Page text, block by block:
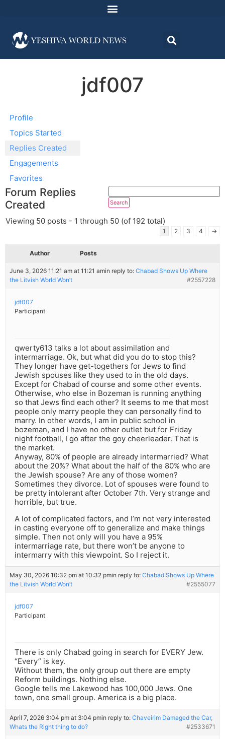
jdf007
Profile
Topics Started
Replies Created
Engagements
Favorites
Forum Replies
Created
Viewing 50 posts - 1 through 50 (of 192 total)
1 2 3 4 →
Author Posts
June 3, 2026 11:21 am at 11:21 amin reply to: Chabad Shows Up Where
the Litvish World Won’t
#2557228
jdf007
Participant
qwerty613 talks a lot about assimilation and
intermarriage. Ok, but what did you do to stop this?
They longer have get-togethers for Jews to find
Jewish spouses like they used to in the old days.
Except for Chabad of course and some other events.
Otherwise, who else in Bozeman is running anything
so that Jews find each other? It seems to me that most
people only marry people they can personally find to
marry. In other words, I am in public school in
bozeman, and I have no other outlet but for Friday
night football, I go after the goy cheerleader. That is
the market.
Anyway, 80% of people are already intermarried? What
about the 20%? What about the half of the 80% who are
the Jewish spouse? Are any of those women?
Sometimes they divorce. Lot of spouses were found to
be pretty intolerant after October 7th. Very strange and
horrible, but true.
A lot of complicated factors, and I’m not very interested
in casting everyone off to generalize and make things
simple. Then not only will you have a 95%
intermarriage rate, but there won’t be anyone to
intermarry with this viewpoint. So I reject it.
May 30, 2026 10:32 pm at 10:32 pmin reply to: Chabad Shows Up Where
the Litvish World Won’t
#2555077
jdf007
Participant
There is only Chabad going in search for EVERY Jew.
“Every” is key.
Without them, the only group out there are empty
Reform buildings. Nothing else.
Google tells me Lakewood has 100,000 Jews. One
town, one small group. America is a big place.
April 7, 2026 3:04 pm at 3:04 pmin reply to: Chaveirim Damaged the Car,
Whats the Right thing to do?
#2533671